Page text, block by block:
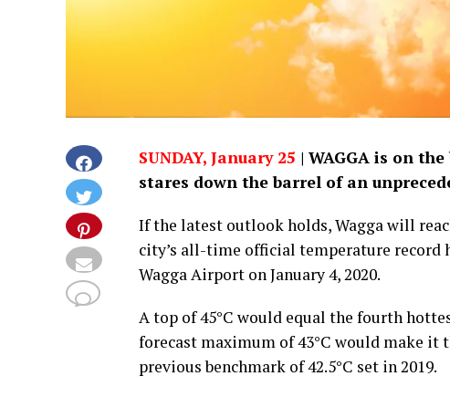
SUNDAY, January 25 | WAGGA is on
stares down the barrel of an
If the latest outlook holds, Wagga will
city’s all-time official temperature record
Wagga Airport on January 4, 2020.
A top of 45°C would equal the fourth
forecast maximum of 43°C would make it
previous benchmark of 42.5°C set in 2019.